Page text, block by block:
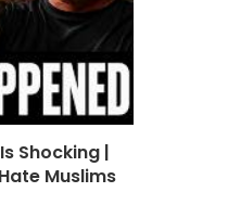
Shocking |
Muslims